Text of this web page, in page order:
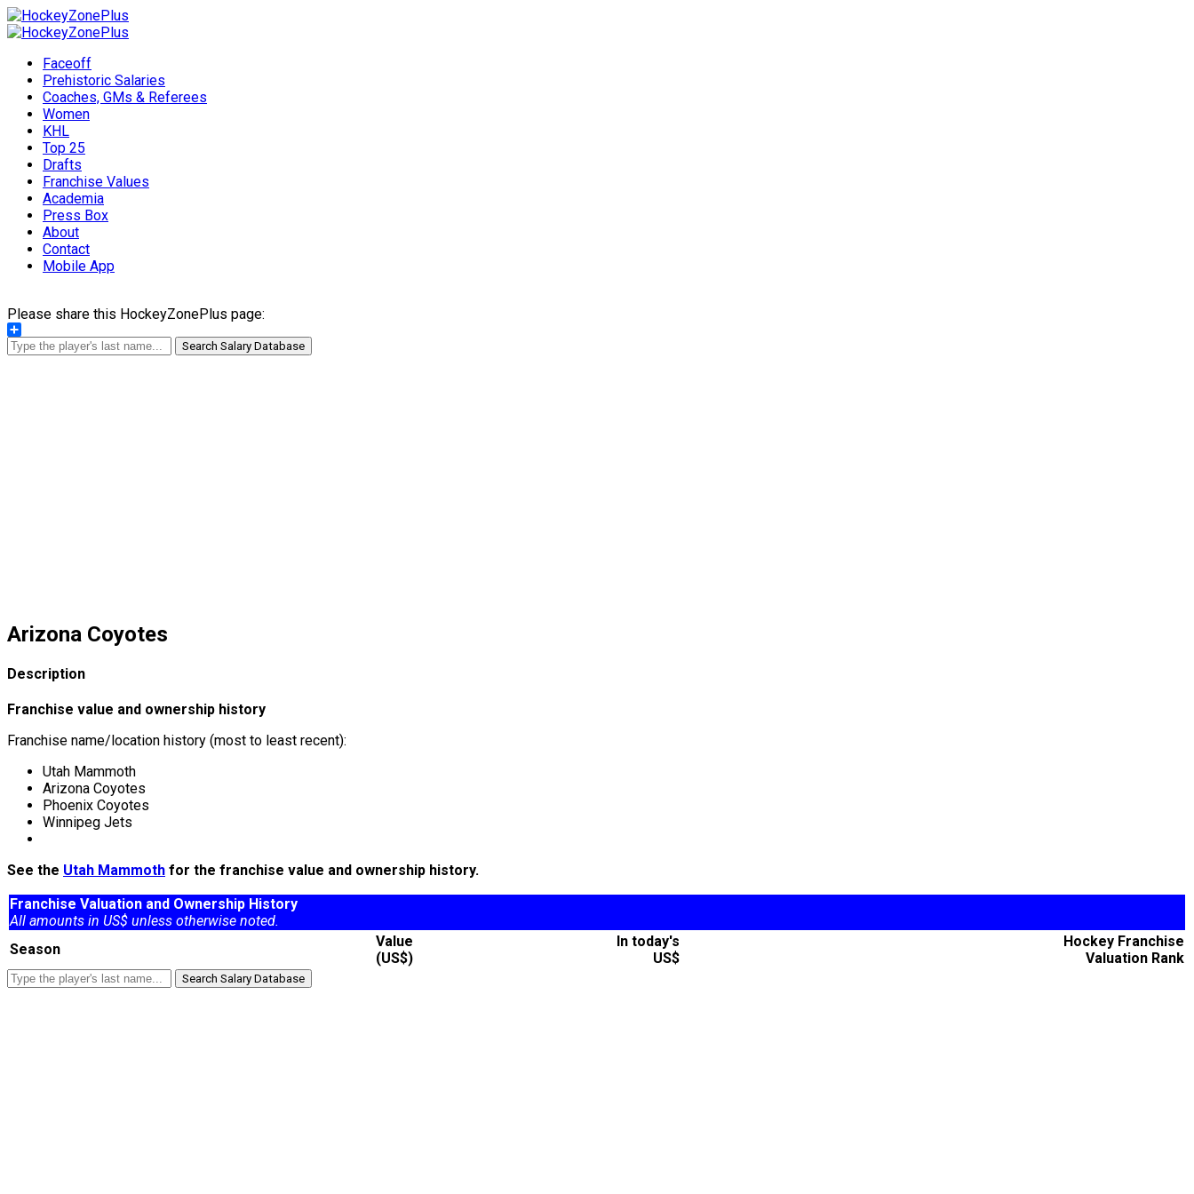
Faceoff
Prehistoric Salaries
Coaches, GMs & Referees
Women
KHL
Top 25
Drafts
Franchise Values
Academia
Press Box
About
Contact
Mobile App
Please share this HockeyZonePlus page:
Share
Search Salary Database
Arizona Coyotes
Description
Franchise value and ownership history
Franchise name/location history (most to least recent):
Utah Mammoth
Arizona Coyotes
Phoenix Coyotes
Winnipeg Jets
See the Utah Mammoth for the franchise value and ownership history.
Franchise Valuation and Ownership History
All amounts in US$ unless otherwise noted.
Season
Value
(US$)
In today's
US$
Hockey Franchise
Valuation Rank
Search Salary Database